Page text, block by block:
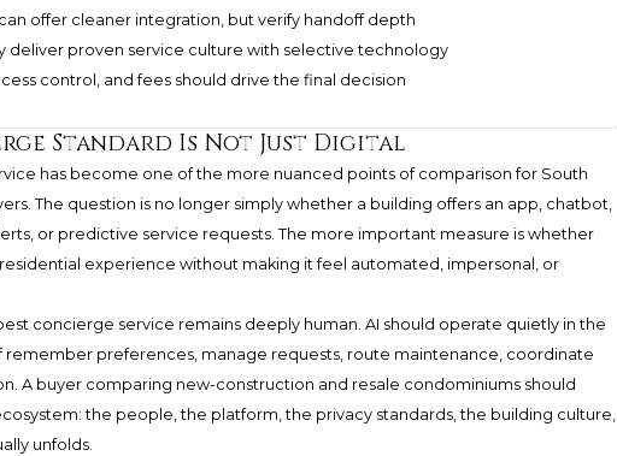
offer cleaner integration, but verify handoff depth
deliver proven service culture with selective technology
control, and fees should drive the final decision
Standard Is Not Just Digital
has become one of the more nuanced points of comparison for South
The question is no longer simply whether a building offers an app, chatbot,
or predictive service requests. The more important measure is whether
experience without making it feel automated, impersonal, or
concierge service remains deeply human. AI should operate quietly in the
remember preferences, manage requests, route maintenance, coordinate
A buyer comparing new-construction and resale condominiums should
the people, the platform, the privacy standards, the building culture,
unfolds.